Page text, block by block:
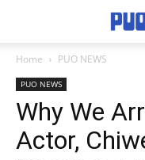
Home PUO NEWS
PUO NEWS
Why We
Actor,